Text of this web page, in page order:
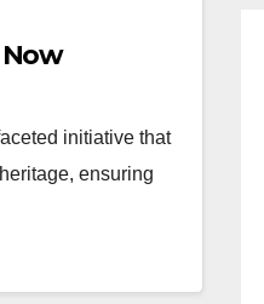
initiative that
ensuring